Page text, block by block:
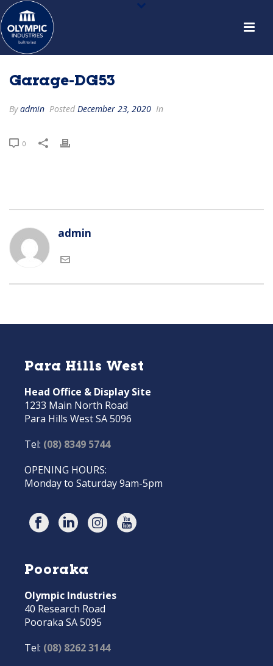
Garage-DG53
Byadmin Posted December 23, 2020 In
0
admin
Para Hills West
Head Office & Display Site
1233 Main North Road
Para Hills West SA 5096
Tel: (08) 8349 5744
OPENING HOURS:
Monday to Saturday 9am-5pm
Pooraka
Olympic Industries
40 Research Road
Pooraka SA 5095
Tel: (08) 8262 3144